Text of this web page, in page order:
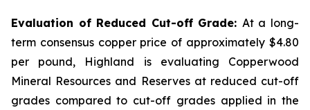
Evaluation of Reduced Cut-off Grade: At a long-
term consensus copper price of approximately $4.80
per pound, Highland is evaluating Copperwood
Mineral Resources and Reserves at reduced cut-off
grades compared to cut-off grades applied in the